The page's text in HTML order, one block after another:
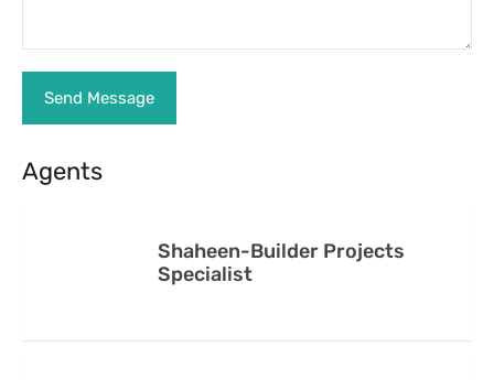
Agents
Shaheen-Builder Projects
Specialist